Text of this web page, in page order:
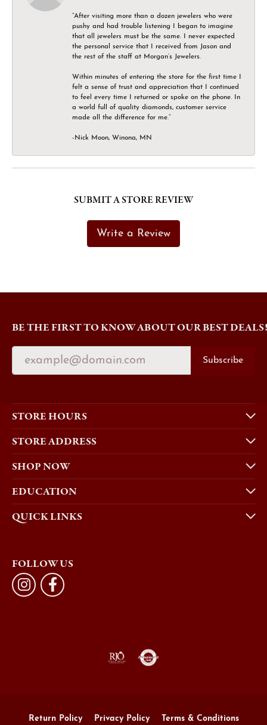
“After visiting more than a dozen jewelers who were
pushy and had trouble listening I began to imagine
that all jewelers must be the same. I never expected
the personal service that I received from Jason and
the rest of the staff at Morgan’s Jewelers.
Within minutes of entering the store for the first time I
felt a sense of trust and appreciation that I continued
to feel every time I returned or spoke on the phone. In
a world full of quality diamonds, customer service
made all the difference for me.”
-Nick Moon, Winona, MN
SUBMIT A STORE REVIEW
Write a Review
BE THE FIRST TO KNOW ABOUT OUR BEST DEALS!
Subscribe
STORE HOURS
STORE ADDRESS
SHOP NOW
EDUCATION
QUICK LINKS
FOLLOW US
Return Policy Privacy Policy Terms & Conditions